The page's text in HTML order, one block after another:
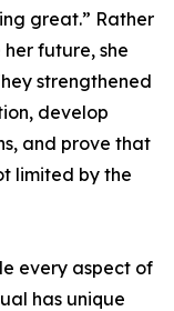
great.” Rather
future, she
strengthened
develop
and prove that
limited by the
every aspect of
has unique